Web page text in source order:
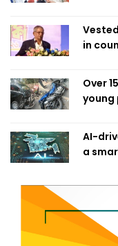
in
Over
young
AI-
a